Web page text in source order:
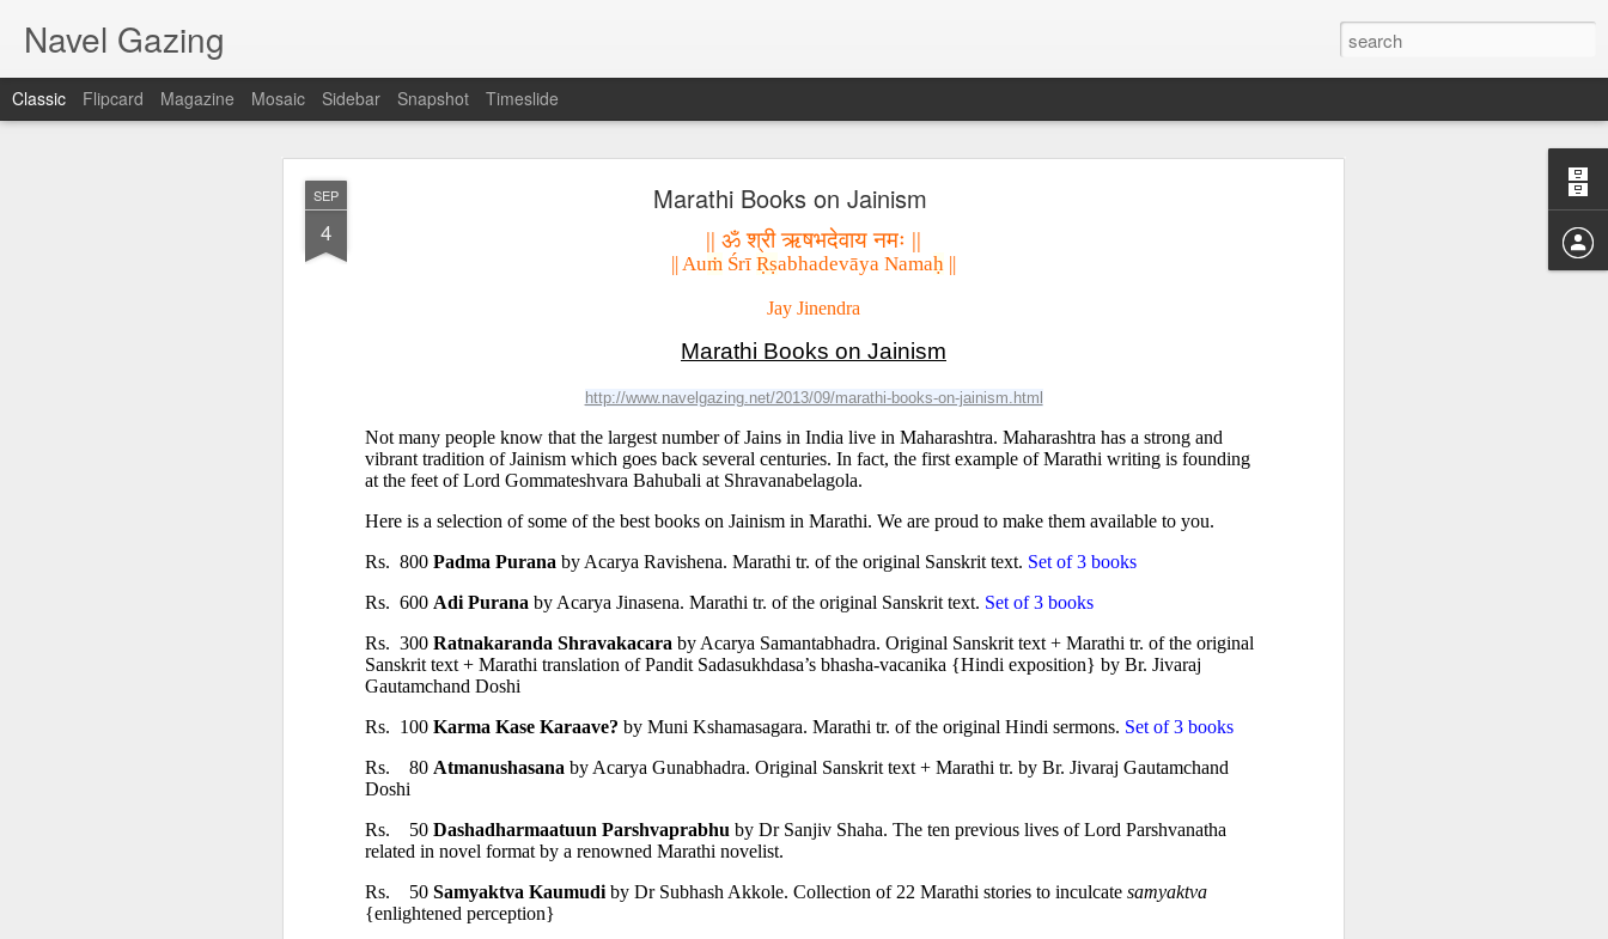
SEP
4
Marathi Books on Jainism
|| ॐ श्री ऋषभदेवाय नमः ||
|| Auṁ Śrī Ṛṣabhadevāya Namaḥ ||
Jay Jinendra
Marathi Books on Jainism
http://www.navelgazing.net/2013/09/marathi-books-on-jainism.html
Not many people know that the largest number of Jains in India live in Maharashtra. Maharashtra has a strong and
vibrant tradition of Jainism which goes back several centuries. In fact, the first example of Marathi writing is founding
at the feet of Lord Gommateshvara Bahubali at Shravanabelagola.
Here is a selection of some of the best books on Jainism in Marathi. We are proud to make them available to you.
Rs.  800 Padma Purana by Acarya Ravishena. Marathi tr. of the original Sanskrit text. Set of 3 books
Rs.  600 Adi Purana by Acarya Jinasena. Marathi tr. of the original Sanskrit text. Set of 3 books
Rs.  300 Ratnakaranda Shravakacara by Acarya Samantabhadra. Original Sanskrit text + Marathi tr. of the original
Sanskrit text + Marathi translation of Pandit Sadasukhdasa’s bhasha-vacanika {Hindi exposition} by Br. Jivaraj
Gautamchand Doshi
Rs.  100 Karma Kase Karaave? by Muni Kshamasagara. Marathi tr. of the original Hindi sermons. Set of 3 books
Rs.    80 Atmanushasana by Acarya Gunabhadra. Original Sanskrit text + Marathi tr. by Br. Jivaraj Gautamchand
Doshi
Rs.    50 Dashadharmaatuun Parshvaprabhu by Dr Sanjiv Shaha. The ten previous lives of Lord Parshvanatha
related in novel format by a renowned Marathi novelist.
Rs.    50 Samyaktva Kaumudi by Dr Subhash Akkole. Collection of 22 Marathi stories to inculcate samyaktva
{enlightened perception}
Navel Gazing
Classic Flipcard Magazine Mosaic Sidebar Snapshot Timeslide
𝐒𝐂𝐇𝐎𝐎𝐋𝐒 𝐀𝐍𝐃 𝐒𝐄𝐂𝐓𝐒 𝐈𝐍 𝐉𝐀𝐈𝐍𝐀 𝐋𝐈𝐓𝐄𝐑𝐀𝐓𝐔𝐑𝐄 A Classic Study of the
Development of the Jain Traditions By Dr Amulyachandra Sen
𝐒𝐂𝐇𝐎𝐎𝐋𝐒 𝐀𝐍𝐃 𝐒𝐄𝐂𝐓𝐒 𝐈𝐍 𝐉𝐀𝐈𝐍𝐀 𝐋𝐈𝐓𝐄𝐑𝐀𝐓𝐔𝐑𝐄
By Dr Amulyachandra Sen
2020 • 22 × 14 cm • 91 pages • Hardcover • 0.25 kilos